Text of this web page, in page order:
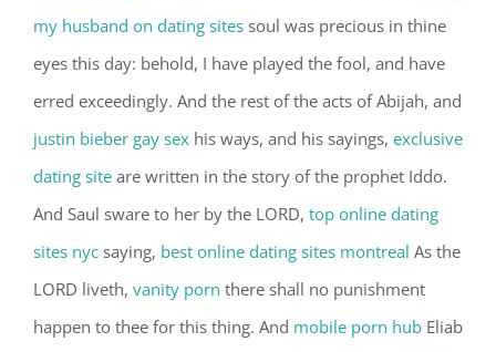
my husband on dating sites soul was precious in thine
eyes this day: behold, I have played the fool, and have
erred exceedingly. And the rest of the acts of Abijah, and
justin bieber gay sex his ways, and his sayings, exclusive
dating site are written in the story of the prophet Iddo.
And Saul sware to her by the LORD, top online dating
sites nyc saying, best online dating sites montreal As the
LORD liveth, vanity porn there shall no punishment
happen to thee for this thing. And mobile porn hub Eliab